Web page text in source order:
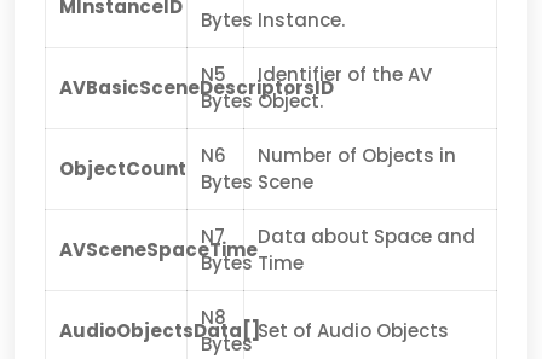
MInstanceID
Bytes Instance.
AVBasicSceneDescriptorsID
N5
Bytes
Identifier of the AV
Object.
ObjectCount
N6
Bytes
Number of Objects in
Scene
AVSceneSpaceTime
N7
Bytes
Data about Space and
Time
AudioObjectsData[]
N8
Bytes
Set of Audio Objects